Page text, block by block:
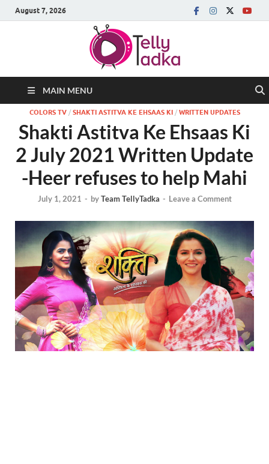
August 7, 2026
MAIN MENU
COLORS TV/ SHAKTI ASTITVA KE EHSAAS KI/ WRITTEN UPDATES
Shakti Astitva Ke Ehsaas Ki
2 July 2021 Written Update
-Heer refuses to help Mahi
July 1, 2021 - byTeam TellyTadka - Leave a Comment